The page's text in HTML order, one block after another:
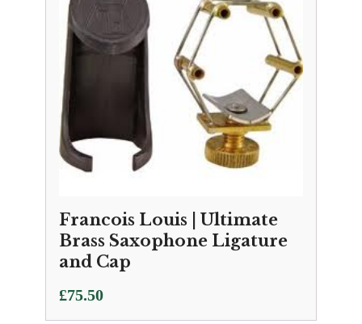
Francois Louis | Ultimate
Brass Saxophone Ligature
and Cap
£75.50